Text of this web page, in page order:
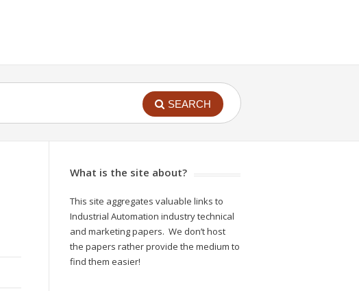
SEARCH
What is the site about?
This site aggregates valuable links to
Industrial Automation industry technical
and marketing papers. We don’t host
the papers rather provide the medium to
find them easier!